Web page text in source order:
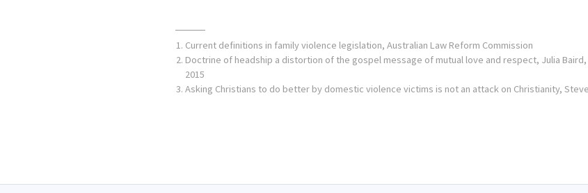
Current definitions in family violence legislation, Australian Law Reform Commission
Doctrine of headship a distortion of the gospel message of mutual love and respect, Julia
2015
Asking Christians to do better by domestic violence victims is not an attack on Christianity,